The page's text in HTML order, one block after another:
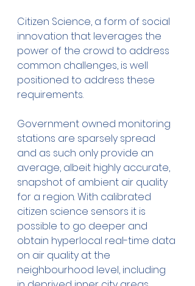
Citizen Science, a form of social
innovation that leverages the
power of the crowd to address
common challenges, is well
positioned to address these
requirements.
Government owned monitoring
stations are sparsely spread
and as such only provide an
average, albeit highly accurate,
snapshot of ambient air quality
for a region. With calibrated
citizen science sensors it is
possible to go deeper and
obtain hyperlocal real-time data
on air quality at the
neighbourhood level, including